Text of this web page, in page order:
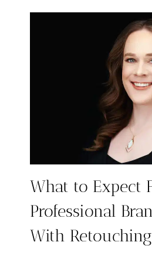
PERSONAL
BRAND
PHOTO
What to Expect
Professional
With Retouching